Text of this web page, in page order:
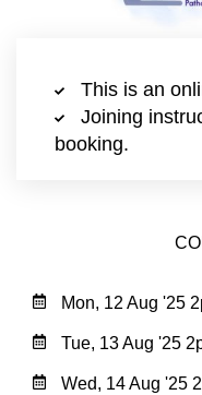
This is an
Joining
booking.
Mon, 12 Aug '25
Tue, 13 Aug '25
Wed, 14 Aug '25